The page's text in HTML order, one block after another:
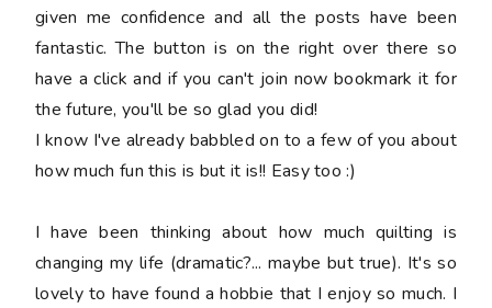
given me confidence and all the posts have been
fantastic. The button is on the right over there so
have a click and if you can't join now bookmark it for
the future, you'll be so glad you did!
I know I've already babbled on to a few of you about
how much fun this is but it is!! Easy too :)
I have been thinking about how much quilting is
changing my life (dramatic?... maybe but true). It's so
lovely to have found a hobbie that I enjoy so much. I